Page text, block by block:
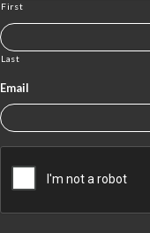
First
Last
Email